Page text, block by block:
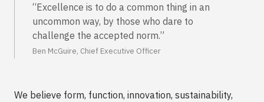
“Excellence is to do a common thing in an
uncommon way, by those who dare to
challenge the accepted norm.”
Ben McGuire, Chief Executive Officer
We believe form, function, innovation, sustainability,